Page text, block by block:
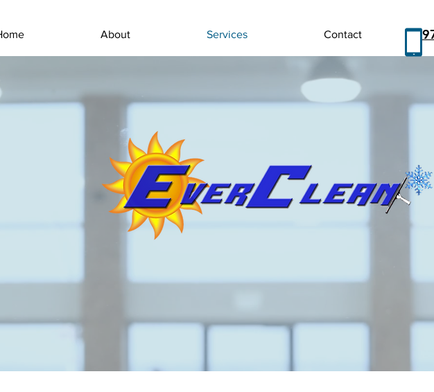
About Services Contact
THE EVERCLEAN
and to do so at the highest quality. We have been able to provide a one-